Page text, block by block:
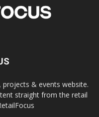
projects & events website.
straight from the retail